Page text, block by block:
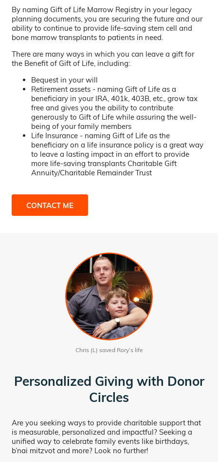
By naming Gift of Life Marrow Registry in your legacy
planning documents, you are securing the future and our
ability to continue to provide life-saving stem cell and
bone marrow transplants to patients in need.
There are many ways in which you can leave a gift for
the Benefit of Gift of Life, including:
Bequest in your will
Retirement assets - naming Gift of Life as a
beneficiary in your IRA, 401k, 403B, etc., grow tax
free and gives you the ability to contribute
generously to Gift of Life while assuring the well-
being of your family members
Life Insurance - naming Gift of Life as the
beneficiary on a life insurance policy is a great way
to leave a lasting impact in an effort to provide
more life-saving transplants Charitable Gift
Annuity/Charitable Remainder Trust
CONTACT ME
Chris (L) saved Rory’s life
Personalized Giving with Donor
Circles
Are you seeking ways to provide charitable support that
is measurable, personalized and impactful? Seeking a
unified way to celebrate family events like birthdays,
b’nai mitzvot and more? Look no further!